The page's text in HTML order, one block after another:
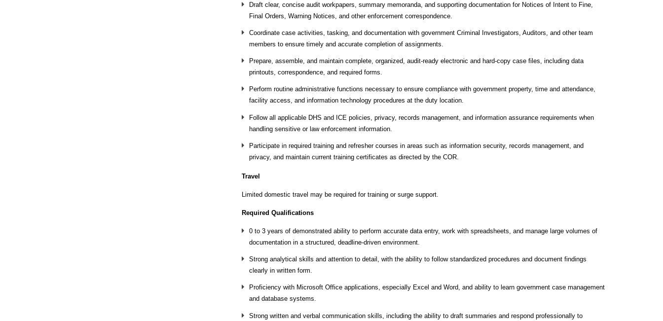
Draft clear, concise audit workpapers, summary memoranda, and supporting documentation for Notices of Intent to Fine,
Final Orders, Warning Notices, and other enforcement correspondence.
Coordinate case activities, tasking, and documentation with government Criminal Investigators, Auditors, and other team
members to ensure timely and accurate completion of assignments.
Prepare, assemble, and maintain complete, organized, audit‑ready electronic and hard‑copy case files, including data
printouts, correspondence, and required forms.
Perform routine administrative functions necessary to ensure compliance with government property, time and attendance,
facility access, and information technology procedures at the duty location.
Follow all applicable DHS and ICE policies, privacy, records management, and information assurance requirements when
handling sensitive or law enforcement information.
Participate in required training and refresher courses in areas such as information security, records management, and
privacy, and maintain current training certificates as directed by the COR.
Travel
Limited domestic travel may be required for training or surge support.
Required Qualifications
0 to 3 years of demonstrated ability to perform accurate data entry, work with spreadsheets, and manage large volumes of
documentation in a structured, deadline‑driven environment.
Strong analytical skills and attention to detail, with the ability to follow standardized procedures and document findings
clearly in written form.
Proficiency with Microsoft Office applications, especially Excel and Word, and ability to learn government case management
and database systems.
Strong written and verbal communication skills, including the ability to draft summaries and respond professionally to